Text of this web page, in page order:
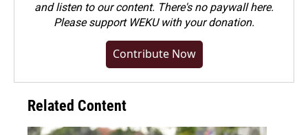
and listen to our content. There's no paywall here.
Pleasesupport WEKU with your donation.
Contribute Now
Related Content